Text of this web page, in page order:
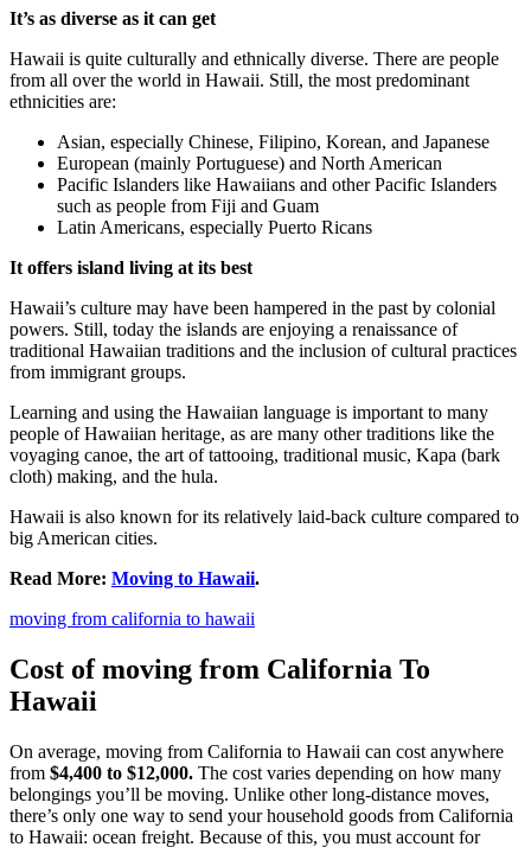
It’s as diverse as it can get
Hawaii is quite culturally and ethnically diverse. There are people
from all over the world in Hawaii. Still, the most predominant
ethnicities are:
Asian, especially Chinese, Filipino, Korean, and Japanese
European (mainly Portuguese) and North American
Pacific Islanders like Hawaiians and other Pacific Islanders
such as people from Fiji and Guam
Latin Americans, especially Puerto Ricans
It offers island living at its best
Hawaii’s culture may have been hampered in the past by colonial
powers. Still, today the islands are enjoying a renaissance of
traditional Hawaiian traditions and the inclusion of cultural practices
from immigrant groups.
Learning and using the Hawaiian language is important to many
people of Hawaiian heritage, as are many other traditions like the
voyaging canoe, the art of tattooing, traditional music, Kapa (bark
cloth) making, and the hula.
Hawaii is also known for its relatively laid-back culture compared to
big American cities.
Read More: Moving to Hawaii.
moving from california to hawaii
Cost of moving from California To
Hawaii
On average, moving from California to Hawaii can cost anywhere
from $4,400 to $12,000. The cost varies depending on how many
belongings you’ll be moving. Unlike other long-distance moves,
there’s only one way to send your household goods from California
to Hawaii: ocean freight. Because of this, you must account for